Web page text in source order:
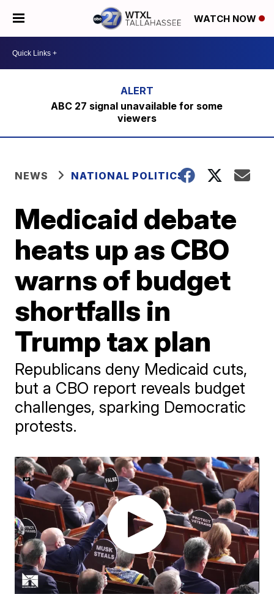
WATCH NOW
ABC 27 signal unavailable for some
viewers
NEWS NATIONAL POLITICS
Medicaid debate
heats up as CBO
warns of budget
shortfalls in
Trump tax plan
Republicans deny Medicaid cuts,
but a CBO report reveals budget
challenges, sparking Democratic
protests.